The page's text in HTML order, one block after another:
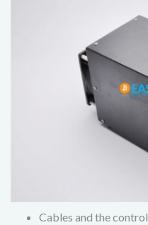
Cables and the